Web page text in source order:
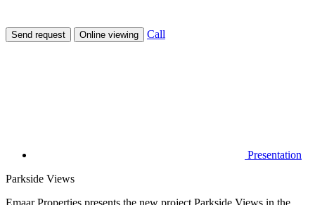
Send request Online viewing Call
Presentation
Parkside Views
Emaar Properties presents the new project Parkside Views in the